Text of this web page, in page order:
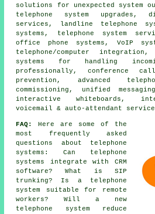
solutions for unexpected system
telephone system upgrades ,
services , landline telephone
systems, telephone system
office phone systems, VoIP
telephone/computer
systems for handling
professionally, conference
prevention, advanced
commissioning, unified
interactive whiteboards,
voicemail & auto-attendant
FAQ:
Here are some of the
most frequently asked
questions about telephone
systems: Can telephone
systems integrate with CRM
software? What is SIP
trunking? Is a telephone
system suitable for remote
workers? Will a new
telephone system reduce